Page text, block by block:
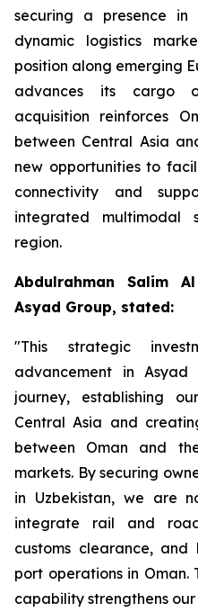
securing a presence in
dynamic logistics
position along emerging
advances its cargo
acquisition reinforces
between Central Asia
new opportunities to
connectivity and
integrated multimodal
region.
Abdulrahman Salim
Asyad Group, stated:
"This strategic
advancement in Asyad
journey, establishing
Central Asia and
between Oman and
markets. By securing
in Uzbekistan, we are
integrate rail and
customs clearance,
port operations in
capability strengthens